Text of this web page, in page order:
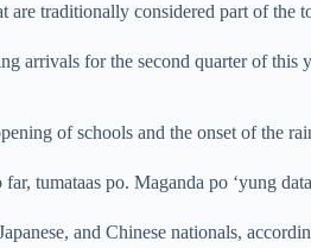
traditionally considered part of the
arrivals for the second quarter of
of schools and the onset of the
tumataas po. Maganda po ‘yung
and Chinese nationals,